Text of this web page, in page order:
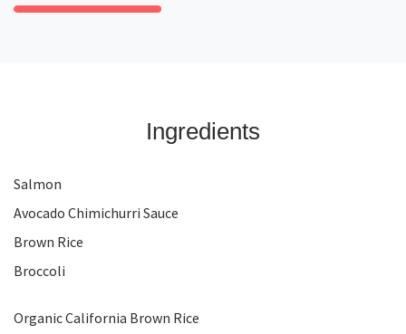
Ingredients
Salmon
Avocado Chimichurri Sauce
Brown Rice
Broccoli
Organic California Brown Rice